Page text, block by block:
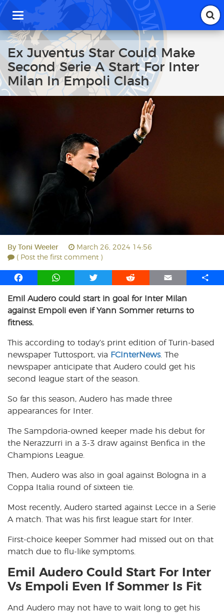
T
g
g
l
e
n
a
v
Ex Juventus Star Could Make
Second Serie A Start For Inter
Milan In Empoli Clash
By Toni Weeler
March 26, 2024 14:56
( Post the first comment )
F
c
e
b
o
k
W
a
t
p
p
T
i
t
r
R
d
d
E
a
i
S
Emil Audero could start in goal for Inter Milan
against Empoli even if Yann Sommer returns to
fitness.
This according to today’s print edition of Turin-based
newspaper Tuttosport, via FCInterNews. The
newspaper anticipate that Audero could get his
second league start of the season.
So far this season, Audero has made three
appearances for Inter.
The Sampdoria-owned keeper made his debut for
the Nerazzurri in a 3-3 draw against Benfica in the
Champions League.
Then, Audero was also in goal against Bologna in a
Coppa Italia round of sixteen tie.
Most recently, Audero started against Lecce in a Serie
A match. That was his first league start for Inter.
First-choice keeper Sommer had missed out on that
match due to flu-like symptoms.
Emil Audero Could Start For Inter
Vs Empoli Even If Sommer Is Fit
And Audero may not have to wait long to get his